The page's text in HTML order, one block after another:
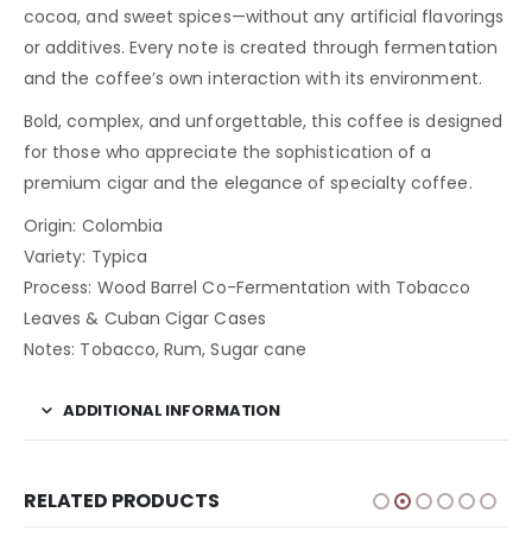
cocoa, and sweet spices—without any artificial flavorings
or additives. Every note is created through fermentation
and the coffee’s own interaction with its environment.
Bold, complex, and unforgettable, this coffee is designed
for those who appreciate the sophistication of a
premium cigar and the elegance of specialty coffee.
Origin: Colombia
Variety: Typica
Process: Wood Barrel Co-Fermentation with Tobacco
Leaves & Cuban Cigar Cases
Notes: Tobacco, Rum, Sugar cane
ADDITIONAL INFORMATION
RELATED PRODUCTS